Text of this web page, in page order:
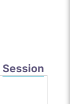
Session